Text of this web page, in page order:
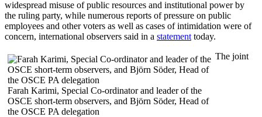
widespread misuse of public resources and institutional power by
the ruling party, while numerous reports of pressure on public
employees and other voters as well as cases of intimidation were of
concern, international observers said in a statement today.
Farah Karimi, Special Co-ordinator and leader of the
OSCE short-term observers, and Björn Söder, Head of
the OSCE PA delegation
The joint